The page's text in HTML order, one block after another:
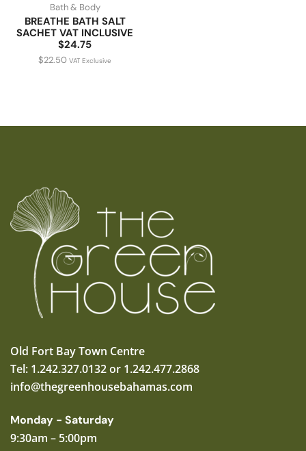
Bath & Body
BREATHE BATH SALT
SACHET VAT INCLUSIVE
$24.75
$22.50 VAT Exclusive
Old Fort Bay Town Centre
Tel: 1.242.327.0132 or 1.242.477.2868
info@thegreenhousebahamas.com
Monday - Saturday
9:30am – 5:00pm